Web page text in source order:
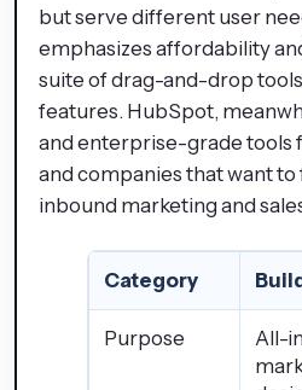
but serve different user
emphasizes affordability
suite of drag-and-drop
features. HubSpot,
and enterprise-grade tools
and companies that want to
inbound marketing and
Category
Purpose
All-